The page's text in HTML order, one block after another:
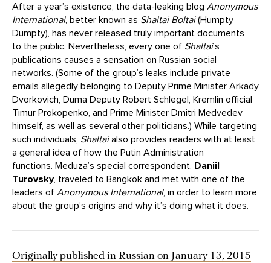
After a year’s existence, the data-leaking blog Anonymous
International, better known as Shaltai Boltai(Humpty
Dumpty), has never released truly important documents
to the public. Nevertheless, every one of Shaltai’s
publications causes a sensation on Russian social
networks. (Some of the group’s leaks include private
emails allegedly belonging to Deputy Prime Minister Arkady
Dvorkovich, Duma Deputy Robert Schlegel, Kremlin official
Timur Prokopenko, and Prime Minister Dmitri Medvedev
himself, as well as several other politicians.) While targeting
such individuals, Shaltaialso provides readers with at least
a general idea of how the Putin Administration
functions. Meduza’s special correspondent, Daniil
Turovsky, traveled to Bangkok and met with one of the
leaders of Anonymous International, in order to learn more
about the group’s origins and why it’s doing what it does.
Originally published in Russian on January 13, 2015